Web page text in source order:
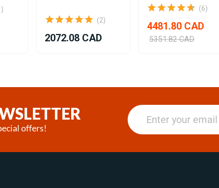
(2)
2072.08 CAD
(6)
4481.80 CAD
5351.82 CAD
offers!